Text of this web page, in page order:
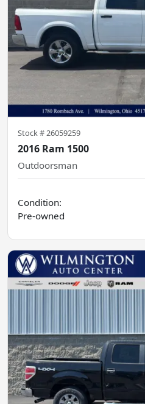
Stock #26059259
2016 Ram 1500
Outdoorsman
Condition:
Pre-owned